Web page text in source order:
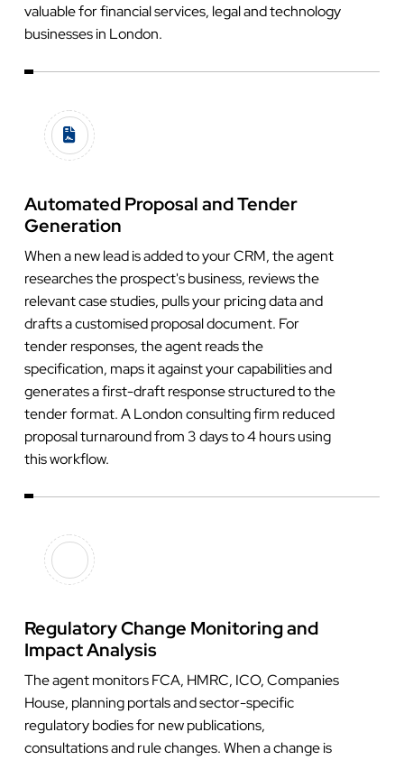
valuable for financial services, legal and technology
businesses in London.
Automated Proposal and Tender
Generation
When a new lead is added to your CRM, the agent
researches the prospect's business, reviews the
relevant case studies, pulls your pricing data and
drafts a customised proposal document. For
tender responses, the agent reads the
specification, maps it against your capabilities and
generates a first-draft response structured to the
tender format. A London consulting firm reduced
proposal turnaround from 3 days to 4 hours using
this workflow.
Regulatory Change Monitoring and
Impact Analysis
The agent monitors FCA, HMRC, ICO, Companies
House, planning portals and sector-specific
regulatory bodies for new publications,
consultations and rule changes. When a change is